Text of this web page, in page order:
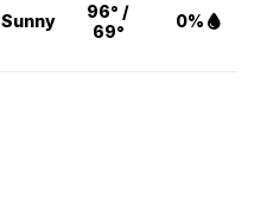
Sunny
96° /
69°
0%